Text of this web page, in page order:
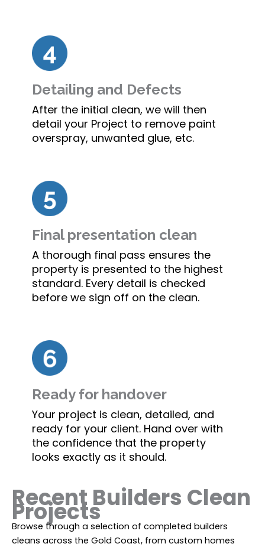
Detailing and Defects
After the initial clean, we will then
detail your Project to remove paint
overspray, unwanted glue, etc.
Final presentation clean
A thorough final pass ensures the
property is presented to the highest
standard. Every detail is checked
before we sign off on the clean.
Ready for handover
Your project is clean, detailed, and
ready for your client. Hand over with
the confidence that the property
looks exactly as it should.
Recent Builders Clean
Projects
Browse through a selection of completed builders
cleans across the Gold Coast, from custom homes